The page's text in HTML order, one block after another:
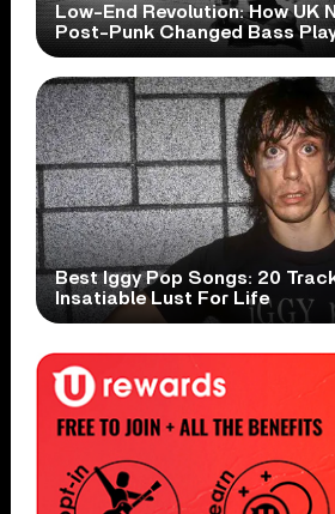
Low-End Revolution: How UK
Post-Punk Changed Bass
Best Iggy Pop Songs: 20
Insatiable Lust For Life